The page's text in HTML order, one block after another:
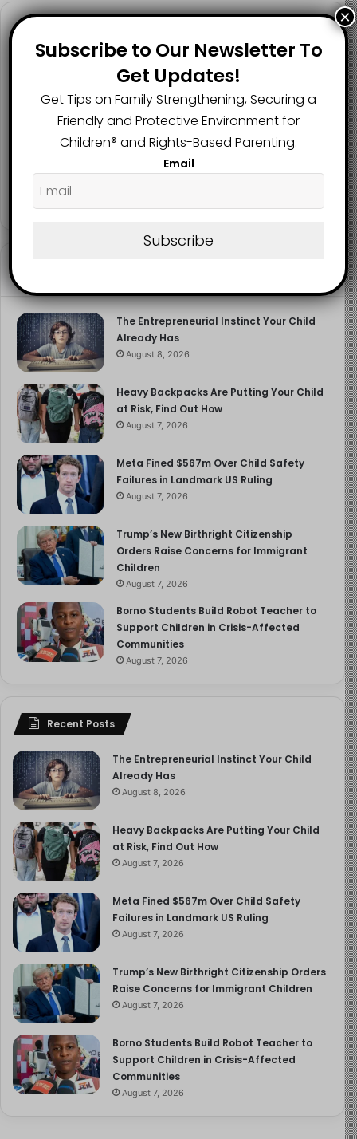
The sooner the issue is addressed, the better the
chance of preventing long-term emotional harm.
2.1K
FANS
73K
SUBSCRIBERS
29.5K
FOLLOWERS
FOLLOWERS
The Entrepreneurial Instinct Your Child
Already Has
August 8, 2026
Heavy Backpacks Are Putting Your Child
at Risk, Find Out How
August 7, 2026
Meta Fined $567m Over Child Safety
Failures in Landmark US Ruling
August 7, 2026
Trump’s New Birthright Citizenship
Orders Raise Concerns for Immigrant
Children
August 7, 2026
Borno Students Build Robot Teacher to
Support Children in Crisis-Affected
Communities
August 7, 2026
Recent Posts
The Entrepreneurial Instinct Your Child
Already Has
August 8, 2026
Heavy Backpacks Are Putting Your Child
at Risk, Find Out How
August 7, 2026
Meta Fined $567m Over Child Safety
Failures in Landmark US Ruling
August 7, 2026
Trump’s New Birthright Citizenship Orders
Raise Concerns for Immigrant Children
August 7, 2026
Borno Students Build Robot Teacher to
Support Children in Crisis-Affected
Communities
August 7, 2026
Subscribe to Our Newsletter To
Get Updates!
Get Tips on Family Strengthening, Securing a
Friendly and Protective Environment for
Children®️ and Rights-Based Parenting.
Email
Subscribe
×